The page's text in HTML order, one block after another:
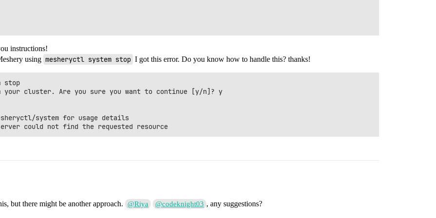
instructions!
using mesheryctl system stop I got this error. Do you know how to handle this? thanks!
stop
your cluster. Are you sure you want to continue [y/n]? y
system for usage details
but there might be another approach. @Riya @codeknight03 , any suggestions?